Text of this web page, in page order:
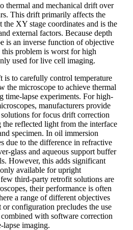
thermal and mechanical drift over
This drift primarily affects the
the XY stage coordinates and is the
external factors. Because depth
is an inverse function of objective
problem is worst for high
used for live cell imaging.
to carefully control temperature
the microscope to achieve thermal
time-lapse experiments. For high-
manufacturers provide
for focus drift correction
reflected light from the interface
specimen. In oil immersion
due to the difference in refractive
glass and aqueous support buffer
However, this adds significant
available for upright
third-party retrofit solutions are
their performance is often
a range of different objectives
or configuration precludes the use
with software correction
lapse imaging.